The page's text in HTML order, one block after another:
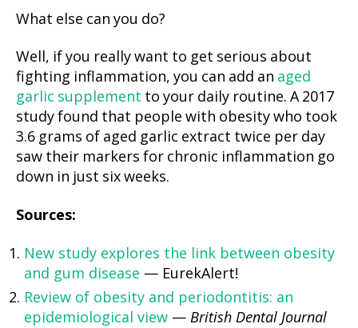
What else can you do?
Well, if you really want to get serious about
fighting inflammation, you can add an aged
garlic supplement to your daily routine. A 2017
study found that people with obesity who took
3.6 grams of aged garlic extract twice per day
saw their markers for chronic inflammation go
down in just six weeks.
Sources:
New study explores the link between obesity
and gum disease — EurekAlert!
Review of obesity and periodontitis: an
epidemiological view — British Dental Journal